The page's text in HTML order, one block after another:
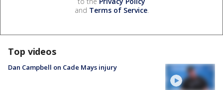
and Terms of Service.
Top videos
Dan Campbell on Cade Mays injury